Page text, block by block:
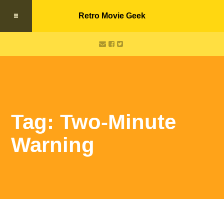
Retro Movie Geek
Tag: Two-Minute
Warning